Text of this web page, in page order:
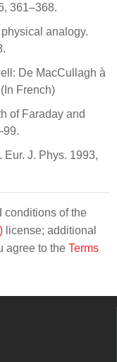
361–368.
analogy.
De MacCullagh à
French)
of Faraday and
Eur. J. Phys. 1993,
conditions of the
license; additional
agree to the Terms